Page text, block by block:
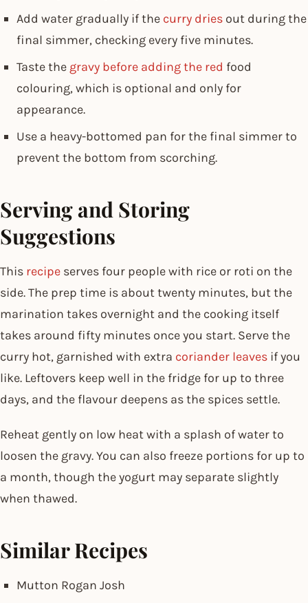
Add water gradually if the curry dries out during the
final simmer, checking every five minutes.
Taste the gravy before adding the red food
colouring, which is optional and only for
appearance.
Use a heavy-bottomed pan for the final simmer to
prevent the bottom from scorching.
Serving and Storing
Suggestions
This recipe serves four people with rice or roti on the
side. The prep time is about twenty minutes, but the
marination takes overnight and the cooking itself
takes around fifty minutes once you start. Serve the
curry hot, garnished with extra coriander leaves if you
like. Leftovers keep well in the fridge for up to three
days, and the flavour deepens as the spices settle.
Reheat gently on low heat with a splash of water to
loosen the gravy. You can also freeze portions for up to
a month, though the yogurt may separate slightly
when thawed.
Similar Recipes
Mutton Rogan Josh